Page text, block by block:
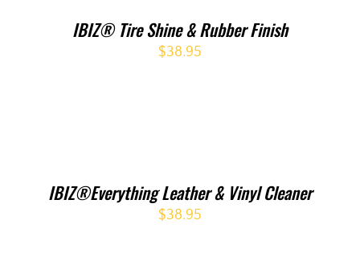
IBIZ® Tire Shine & Rubber Finish
$38.95
IBIZ®Everything Leather & Vinyl Cleaner
$38.95